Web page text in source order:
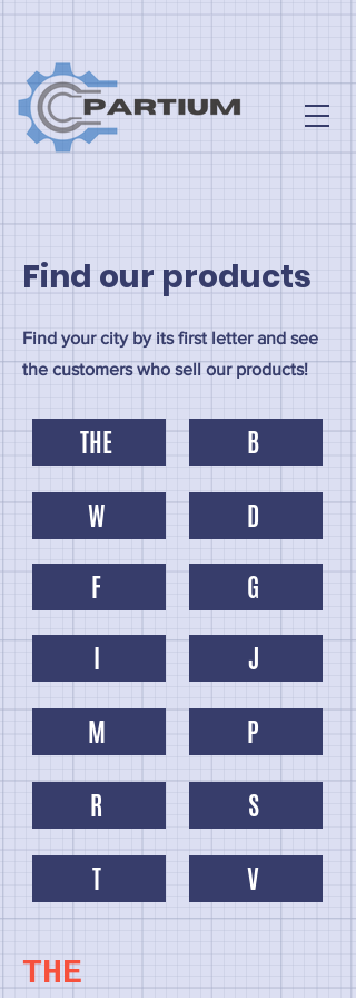
Find our products
Find your city by its first letter and see
the customers who sell our products!
THE
B
W
D
F
G
I
J
M
P
R
S
T
V
THE